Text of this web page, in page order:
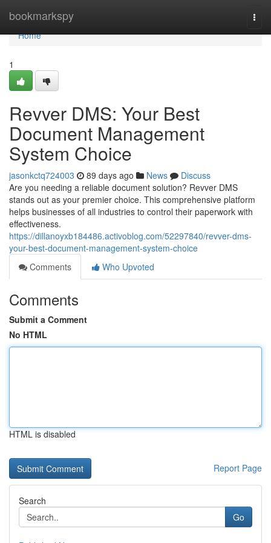
bookmarkspy
Home
Home
1
Revver DMS: Your Best
Document Management
System Choice
jasonkctq724003 89 days ago News
Discuss
Are you needing a reliable document solution? Revver DMS
stands out as your premier choice. This comprehensive platform
helps businesses of all industries to control their paperwork with
effectiveness.
https://dillanoyxb184486.activoblog.com/52297840/revver-dms-
your-best-document-management-system-choice
Comments
Who Upvoted
Comments
Submit a Comment
No HTML
HTML is disabled
Report Page
Search
Go